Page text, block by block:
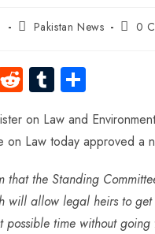
Pakistan News 0
R
d
di
t
Tu
bl
r
ha
re
on Law and
on Law today approved a
that the Standing
will allow legal heirs to get
possible time without going